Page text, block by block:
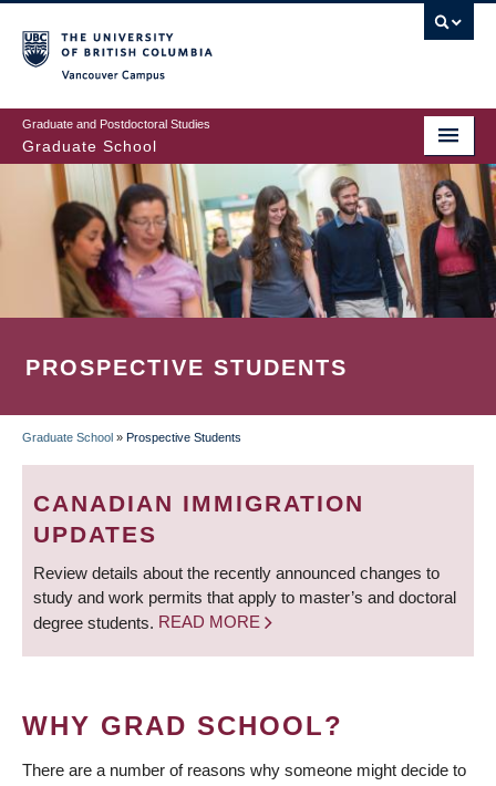
to
main
content
Graduate and Postdoctoral Studies
Graduate School
PROSPECTIVE STUDENTS
BREADCRUMB
Graduate School » Prospective Students
CANADIAN IMMIGRATION
UPDATES
Review details about the recently announced changes to
study and work permits that apply to master’s and doctoral
degree students. READ MORE
WHY GRAD SCHOOL?
There are a number of reasons why someone might decide to